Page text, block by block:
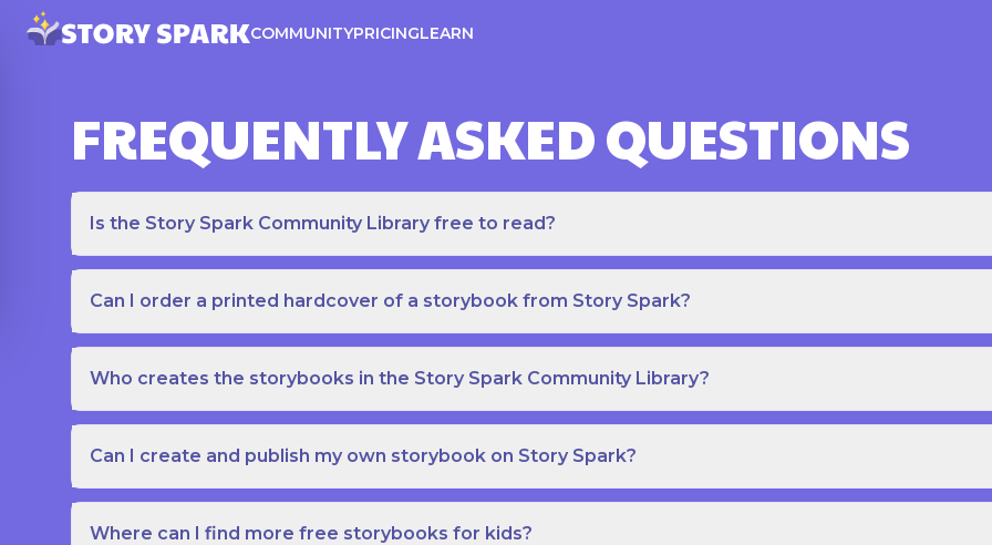
COMMUNITYPRICINGLEARN
FREQUENTLY ASKED QUESTIONS
Is the Story Spark Community Library free to read?
Can I order a printed hardcover of a storybook from Story Spark?
Who creates the storybooks in the Story Spark Community Library?
Can I create and publish my own storybook on Story Spark?
Where can I find more free storybooks for kids?